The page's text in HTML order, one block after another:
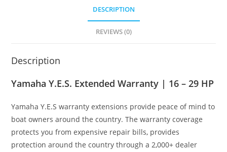
DESCRIPTION
REVIEWS (0)
Description
Yamaha Y.E.S. Extended Warranty | 16 – 29 HP
Yamaha Y.E.S warranty extensions provide peace of mind to
boat owners around the country. The warranty coverage
protects you from expensive repair bills, provides
protection around the country through a 2,000+ dealer